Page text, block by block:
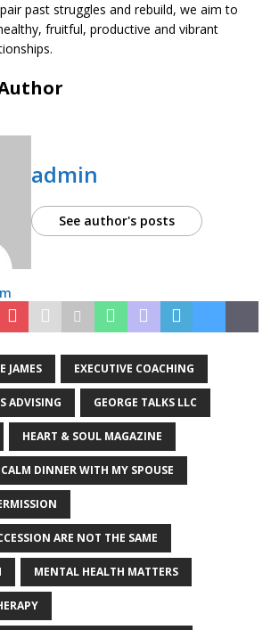
past struggles and rebuild, we aim to
fruitful, productive and vibrant
admin
See author's posts
JAMES EXECUTIVE COACHING
ADVISING GEORGE TALKS LLC
HEART & SOUL MAGAZINE
DINNER WITH MY SPOUSE
ARE NOT THE SAME
MENTAL HEALTH MATTERS